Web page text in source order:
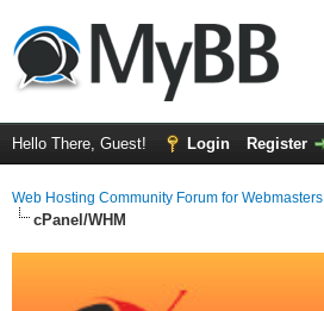
Hello There, Guest! Login Register
Web Hosting Community Forum for Webmasters
cPanel/WHM